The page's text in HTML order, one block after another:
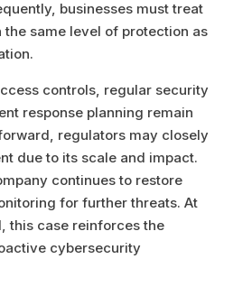
businesses must treat
the same level of protection as
controls, regular security
response planning remain
regulators may closely
due to its scale and impact.
continues to restore
for further threats. At
this case reinforces the
cybersecurity